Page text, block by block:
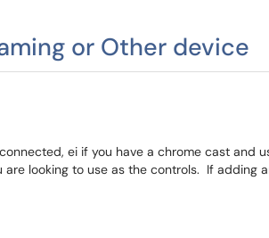
or Other device
ei if you have a chrome cast and
looking to use as the controls. If adding